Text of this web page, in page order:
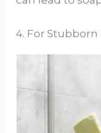
4. For